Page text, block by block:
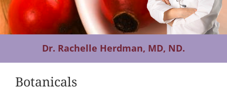
Contact Us
Dr. Rachelle Herdman, MD, ND.
Botanicals